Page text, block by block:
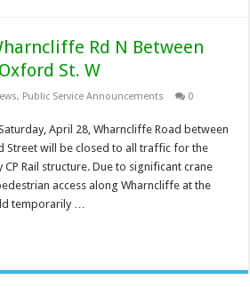
Rd N Between
St. W
, Public Service Announcements 0
April 28, Wharncliffe Road between
Street will be closed to all traffic for the
Rail structure. Due to significant crane
access along Wharncliffe at the
temporarily …